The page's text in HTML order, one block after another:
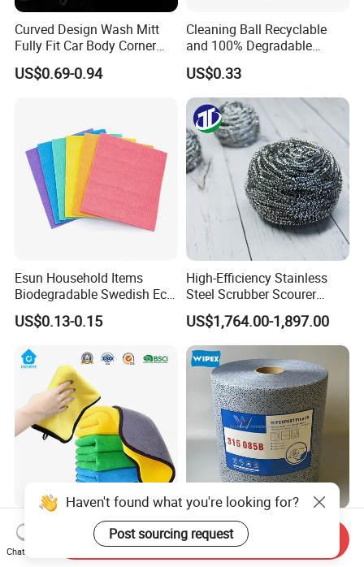
Curved Design Wash Mitt
Fully Fit Car Body Corner
Cleaning Work
US$0.69-0.94
Cleaning Ball Recyclable
and 100% Degradable
Disinfect Different Size Soft
Wipes Cloth Super
Absorbent for Water
Cleaning Kitchen Household
Window Floor Wipe
US$0.33
Esun Household Items
Biodegradable Swedish Eco
Dish Wash Sponge Cloth for
Kitchen
US$0.13-0.15
High-Efficiency Stainless
Steel Scrubber Scourer
Cleaning Ball
US$1,764.00-1,897.00
Custom Logo Coral Fleece
Velvet Micro Fiber Car
Detailing Car Wash Drying
Heavy Duty Wipes Industrial
Polypropylene Cleaning
Wipe Meltblown Blue
Haven't found what you're looking for?
Post sourcing request
Chat Now
Send Inquiry